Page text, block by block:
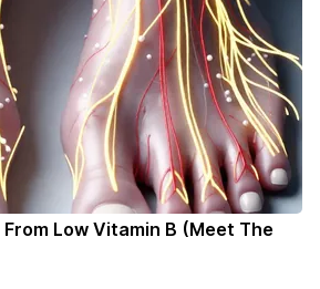
Low Vitamin B (Meet The